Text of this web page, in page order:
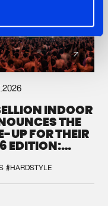
INDOOR
THE
UP FOR THEIR
EDITION:
#HARDSTYLE